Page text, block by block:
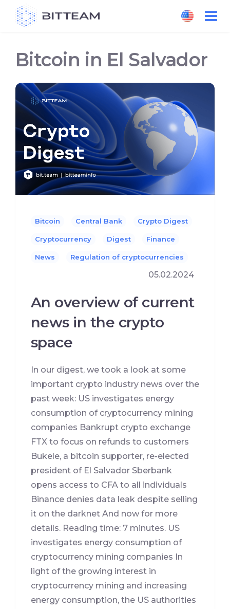
contentBitcoin in El Salvador
Bitcoin Central Bank Crypto Digest
Cryptocurrency Digest Finance
News Regulation of cryptocurrencies
05.02.2024
An overview of current
news in the crypto
space
In our digest, we took a look at some
important crypto industry news over the
past week: US investigates energy
consumption of cryptocurrency mining
companies Bankrupt crypto exchange
FTX to focus on refunds to customers
Bukele, a bitcoin supporter, re-elected
president of El Salvador Sberbank
opens access to CFA to all individuals
Binance denies data leak despite selling
it on the darknet And now for more
details. Reading time: 7 minutes. US
investigates energy consumption of
cryptocurrency mining companies In
light of the growing interest in
cryptocurrency mining and increasing
energy consumption, the US authorities